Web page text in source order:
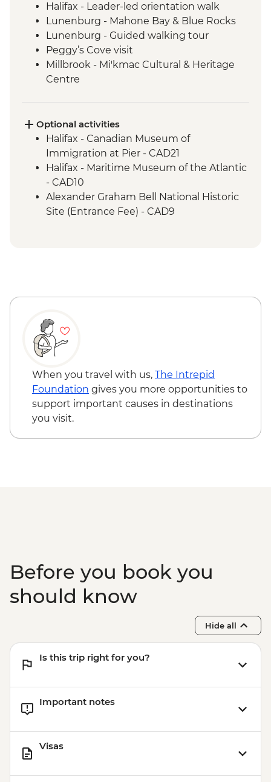
Halifax - Leader-led orientation walk
Lunenburg - Mahone Bay & Blue Rocks
Lunenburg - Guided walking tour
Peggy’s Cove visit
Millbrook - Mi'kmac Cultural & Heritage
Centre
Hike
Cape Breton Island - Oyster experience
Charlottetown - Leader-led orientation
walk
Points East Coastal Drive – Mussel and
Lobster Shore Boil
Charlottetown-Leader Lead Walking Tour
Cavendish – Bottle House visit
Lennox Island First Nation Experience
Shediac – Bay Cruise with Lobster Dinner
Hopewell Rocks Provincial Park -
Naturalist-led walk
Bay of Fundy - Cap Enrage
Optional activities
Halifax - Canadian Museum of
Immigration at Pier - CAD21
Halifax - Maritime Museum of the Atlantic
- CAD10
Alexander Graham Bell National Historic
Site (Entrance Fee) - CAD9
When you travel with us, The Intrepid
Foundation gives you more opportunities to
support important causes in destinations
you visit.
Before you book you
should know
Hide all
Is this trip right for you?
Important notes
Visas